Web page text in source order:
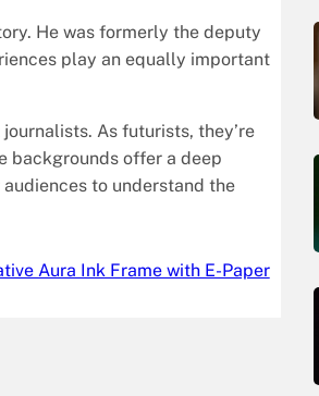
He was formerly the deputy
play an equally important
As futurists, they’re
backgrounds offer a deep
to understand the
Aura Ink Frame with E-Paper